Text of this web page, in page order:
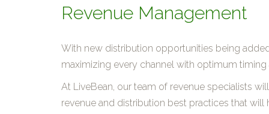
Revenue Management
With new distribution opportunities being
maximizing every channel with optimum timing
At LiveBean, our team of revenue specialists
revenue and distribution best practices that